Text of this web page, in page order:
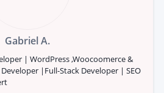
Gabriel A.
| WordPress ,Woocoomerce &
|Full-Stack Developer | SEO